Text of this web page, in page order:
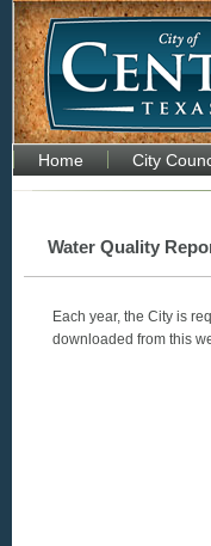
Water Quality
Each year, the City is
downloaded from this
Home City